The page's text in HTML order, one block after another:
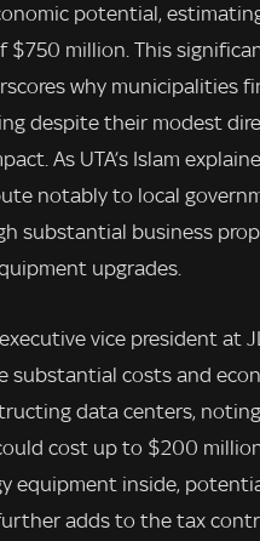
potential,
$750 million. This
why municipalities
despite their modest
As UTA’s Islam
notably to local
substantial business
upgrades.
vice president at
substantial costs and
data centers,
cost up to $200
equipment inside,
adds to the tax